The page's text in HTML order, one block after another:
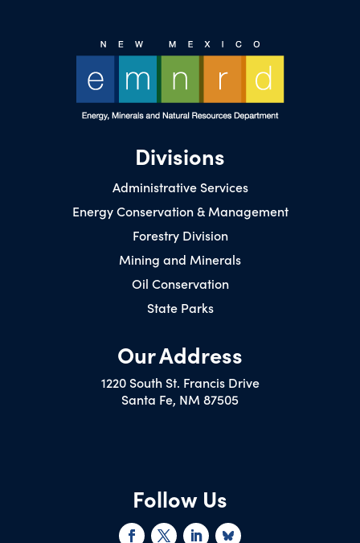
Divisions
Administrative Services
Energy Conservation & Management
Forestry Division
Mining and Minerals
Oil Conservation
State Parks
Our Address
1220 South St. Francis Drive
Santa Fe, NM 87505
Follow Us